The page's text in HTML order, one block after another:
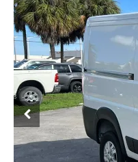
Register
Sign In